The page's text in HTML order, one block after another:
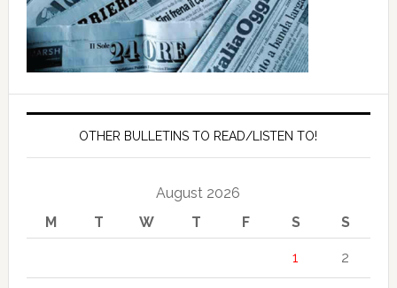
OTHER BULLETINS TO READ/LISTEN TO!
August 2026
M
T W T F S S
1 2